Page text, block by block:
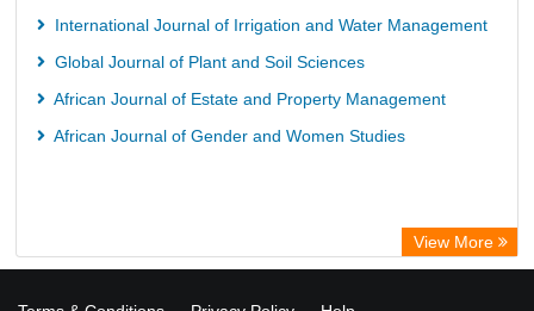
International Journal of Irrigation and Water Management
Global Journal of Plant and Soil Sciences
African Journal of Estate and Property Management
African Journal of Gender and Women Studies
View More